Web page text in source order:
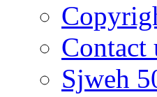
Contact
Sjweh